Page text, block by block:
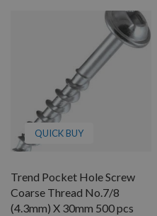
QUICK BUY
Trend Pocket Hole Screw
Coarse Thread No.7/8
(4.3mm) X 30mm 500 pcs